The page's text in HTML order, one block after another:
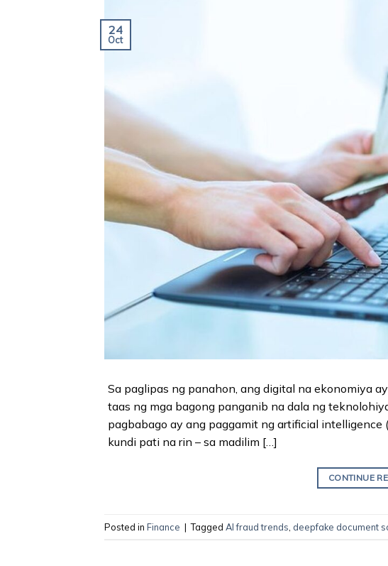
24
Oct
Sa paglipas ng panahon, ang digital na ekonomiya
taas ng mga bagong panganib na dala ng
pagbabago ay ang paggamit ng artificial
kundi pati na rin – sa madilim […]
CONTINUE
Posted in Finance | Tagged AI fraud trends deepfake document